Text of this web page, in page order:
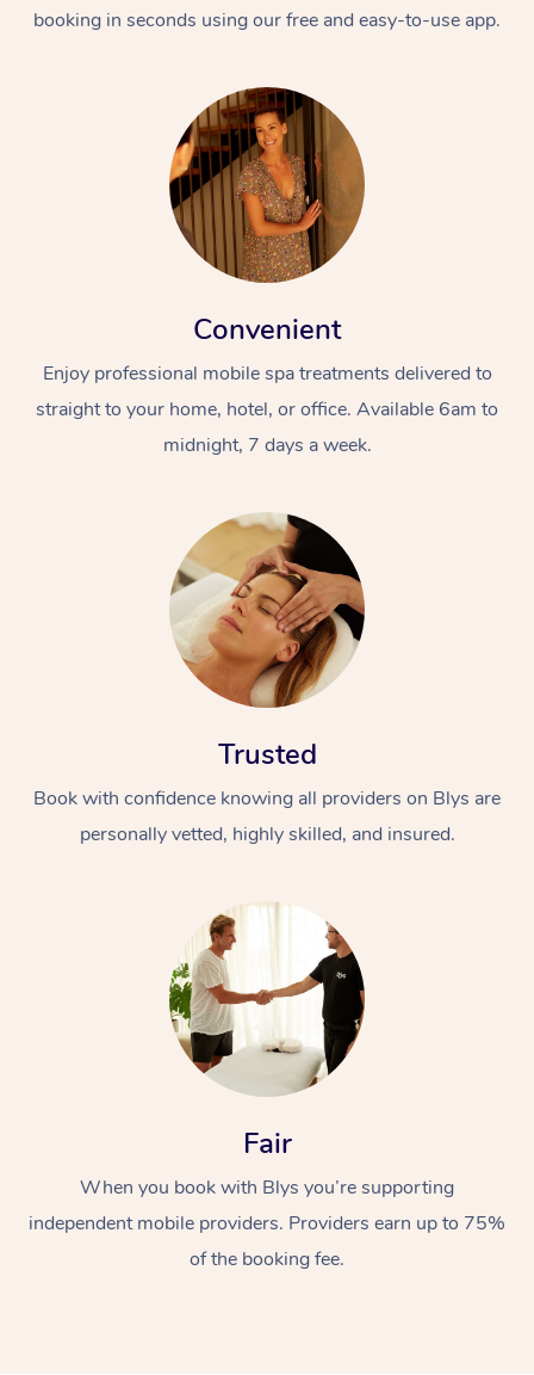
booking in seconds using our free and easy-to-use app.
Convenient
Enjoy professional mobile spa treatments delivered to
straight to your home, hotel, or office. Available 6am to
midnight, 7 days a week.
Trusted
Book with confidence knowing all providers on Blys are
personally vetted, highly skilled, and insured.
Fair
When you book with Blys you’re supporting
independent mobile providers. Providers earn up to 75%
of the booking fee.
Swedish Massage
Relaxation Massage
Beauty
Facial
Wellness
Events
Popular Occasions
Aged Care &